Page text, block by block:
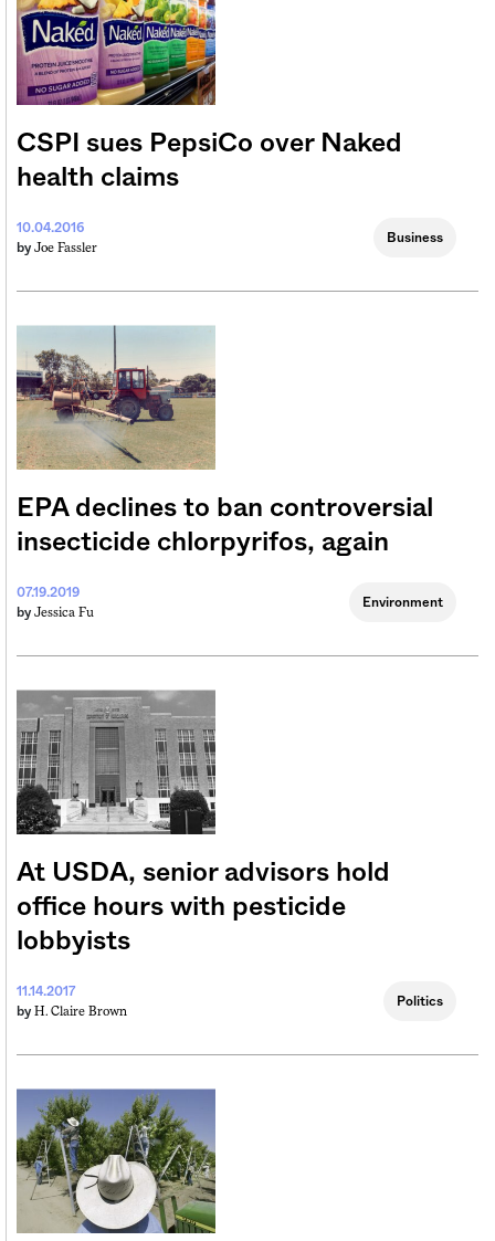
CSPI sues PepsiCo over Naked
health claims
10.04.2016
by Joe Fassler
Business
EPA declines to ban controversial
insecticide chlorpyrifos, again
07.19.2019
by Jessica Fu
Environment
At USDA, senior advisors hold
office hours with pesticide
lobbyists
11.14.2017
by H. Claire Brown
Politics